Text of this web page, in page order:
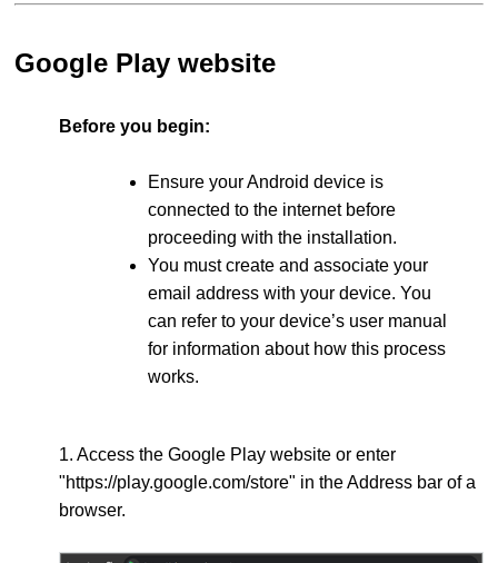
Google Play website
Before you begin:
Ensure your Android device is
connected to the internet before
proceeding with the installation.
You must create and associate your
email address with your device. You
can refer to your device’s user manual
for information about how this process
works.
1. Access the Google Play website or enter
"https://play.google.com/store" in the Address bar of a
browser.